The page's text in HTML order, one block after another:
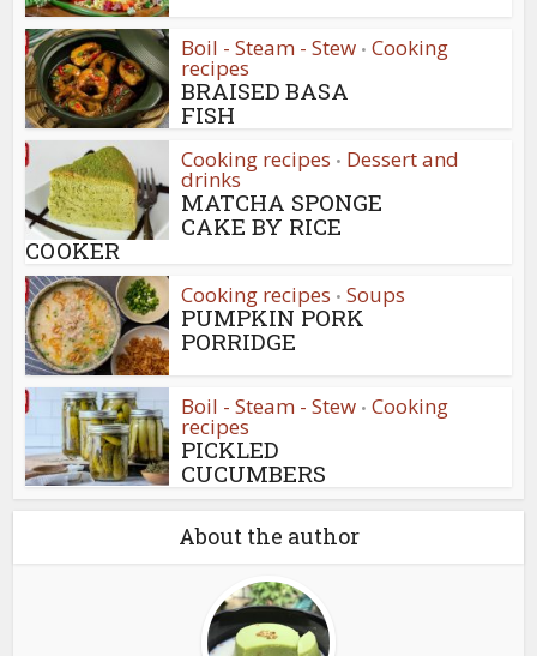
Boil - Steam - Stew • Cooking
recipes
BRAISED BASA
FISH
Cooking recipes • Dessert and
drinks
MATCHA SPONGE
CAKE BY RICE
COOKER
Cooking recipes • Soups
PUMPKIN PORK
PORRIDGE
Boil - Steam - Stew • Cooking
recipes
PICKLED
CUCUMBERS
About the author